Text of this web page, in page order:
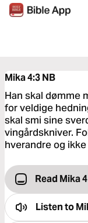
Mika 4:3NB
Han skal dømme
for veldige
skal smi sine
vingårdskniver.
hverandre og
Read Mika 4
Listen to